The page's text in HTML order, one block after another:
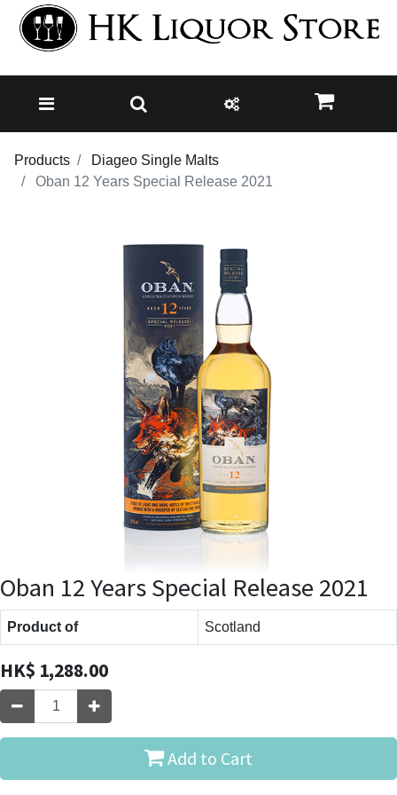
Products
Diageo Single Malts
Oban 12 Years Special Release 2021
Oban 12 Years Special Release 2021
Product of Scotland
HK$ 1,288.00
Add to Cart